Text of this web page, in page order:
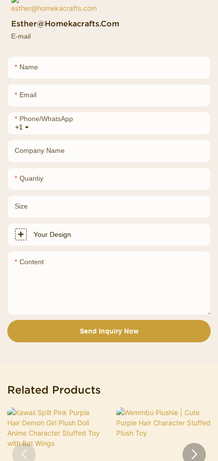
Esther@homekacrafts.com
E-mail
Name
Email
+1
Phone/whatsApp
Company Name
Quantiy
Size
Your Design
Content
Send Inquiry Now
Related Products